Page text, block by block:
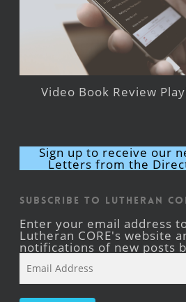
Video Book Review
Sign up to receive our
Letters from the
Subscribe to Lutheran
Enter your email address
Lutheran CORE's website
notifications of new posts
Address